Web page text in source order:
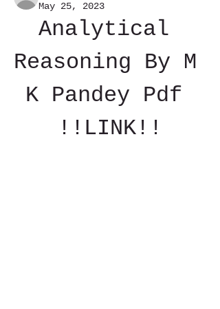
May 25, 2023
Analytical
Reasoning By M
K Pandey Pdf
!!LINK!!